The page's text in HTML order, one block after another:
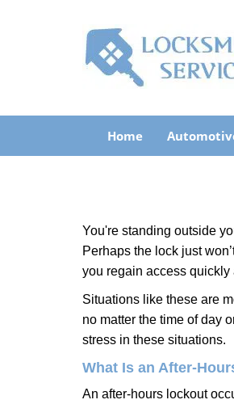
Home
You're standing outside
Perhaps the lock just
you regain access quickly
Situations like these are
no matter the time of day
stress in these situations.
What Is an After-
An after-hours lockout